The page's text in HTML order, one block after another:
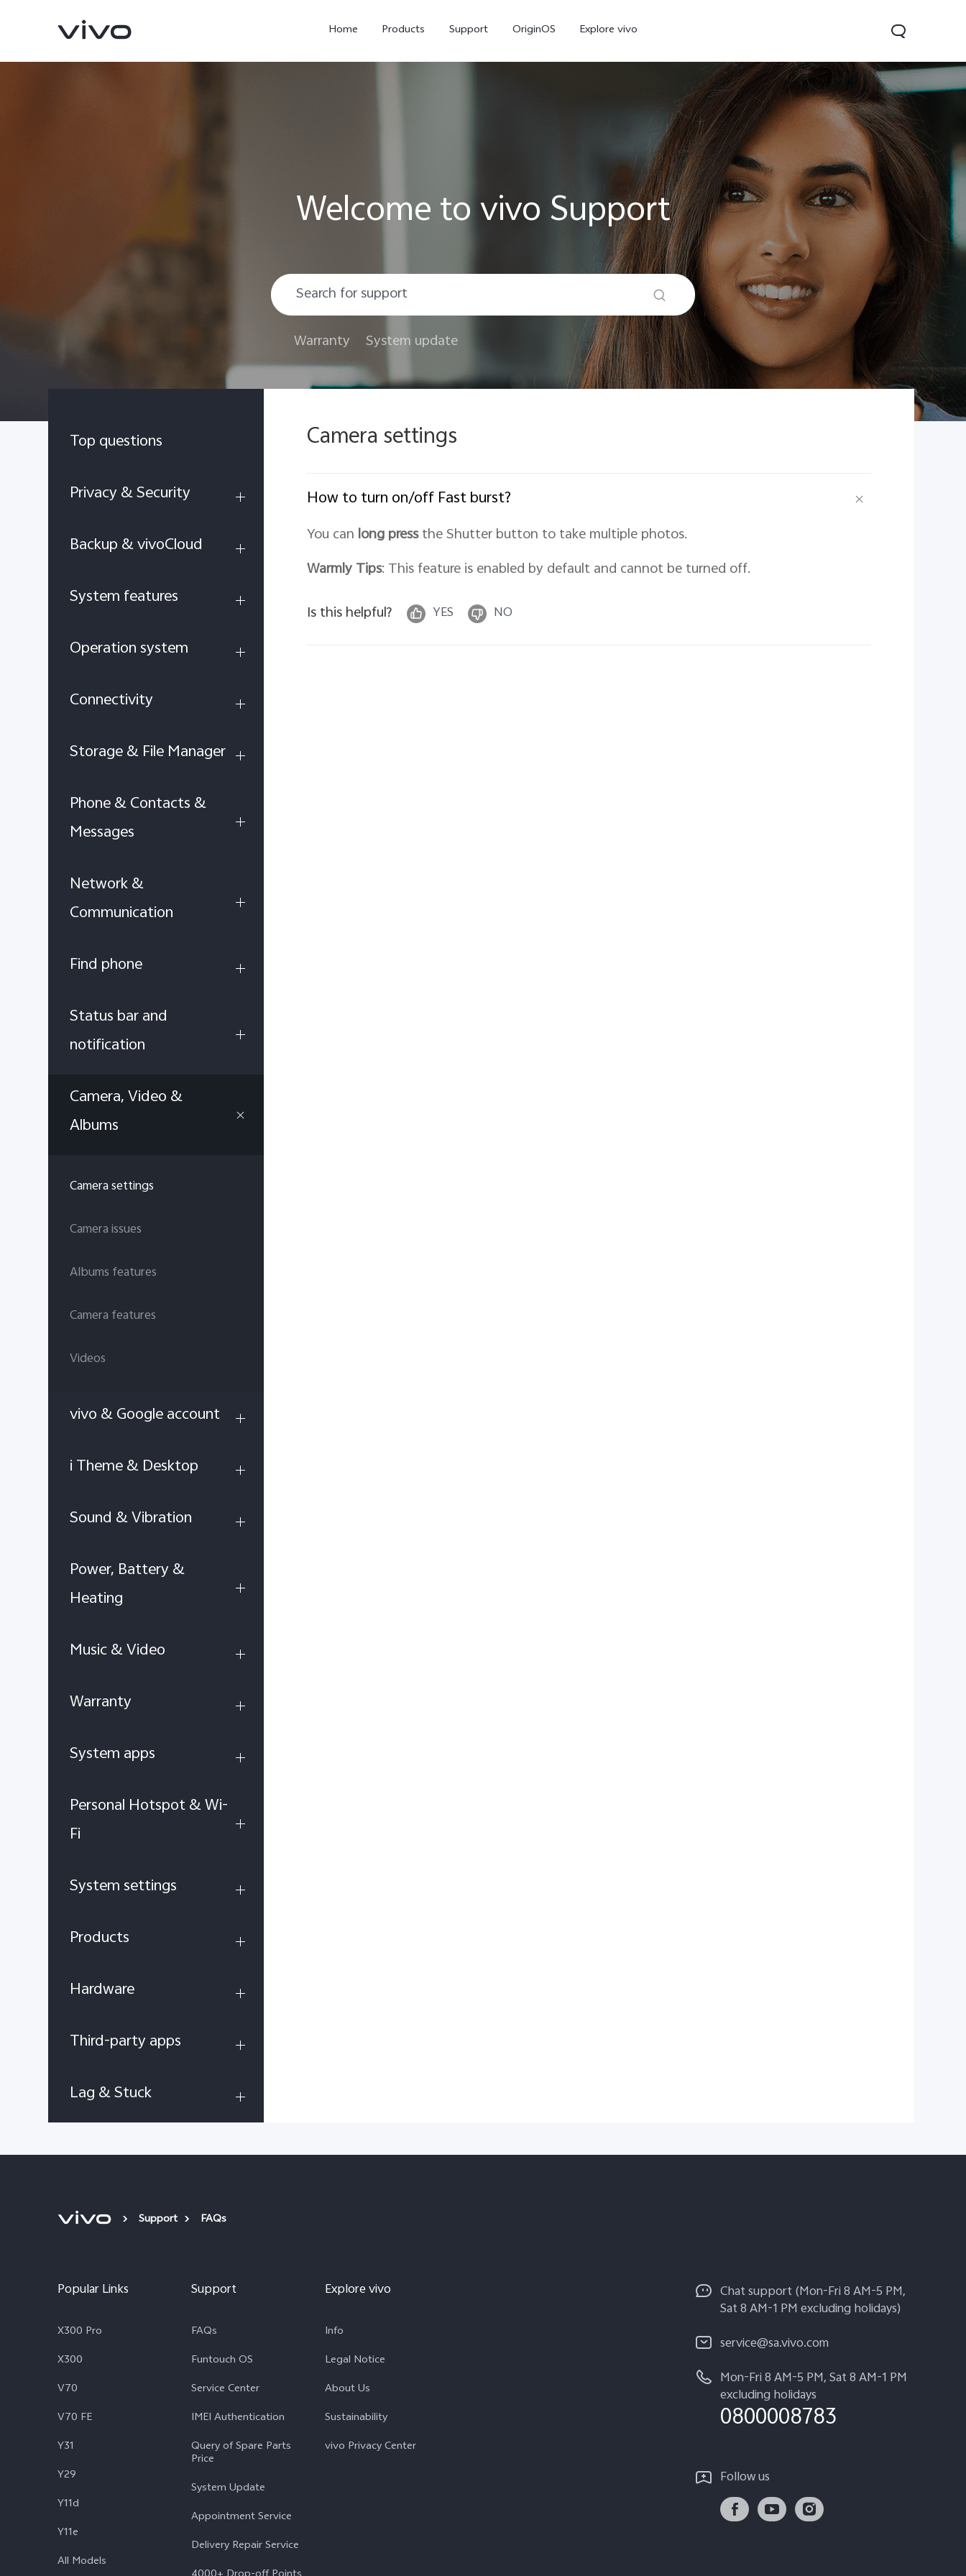
Home Products Support OriginOS Explore vivo
X200 Pro new Y29 new Y19s Pro new
Welcome to vivo Support
Warranty System update
Top questions
Privacy & Security
Backup & vivoCloud
System features
Operation system
Connectivity
Storage & File Manager
Phone & Contacts &
Messages
Network &
Communication
Find phone
Status bar and
notification
Camera, Video &
Albums
Camera settings
Camera issues
Albums features
Camera features
Videos
vivo & Google account
i Theme & Desktop
Sound & Vibration
Power, Battery &
Heating
Music & Video
Warranty
System apps
Personal Hotspot & Wi-
Fi
System settings
Products
Hardware
Third-party apps
Lag & Stuck
Camera settings
How to turn on/off Fast burst?
You can long pressthe Shutter button to take multiple photos.
Warmly Tips: This feature is enabled by default and cannot be turned off.
Is this helpful?
YES NO
Support FAQs
Popular Links
X300 Pro
X300
V70
V70 FE
Y31
Y29
Y11d
Y11e
All Models
Support
FAQs
Funtouch OS
Service Center
IMEI Authentication
Query of Spare Parts
Price
System Update
Appointment Service
Delivery Repair Service
Explore vivo
Info
Legal Notice
About Us
Sustainability
vivo Privacy Center
Chat support (Mon-Fri 8 AM-5 PM,
Sat 8 AM-1 PM excluding holidays)
service@sa.vivo.com
Mon-Fri 8 AM-5 PM, Sat 8 AM-1 PM
excluding holidays
0800008783
Follow us